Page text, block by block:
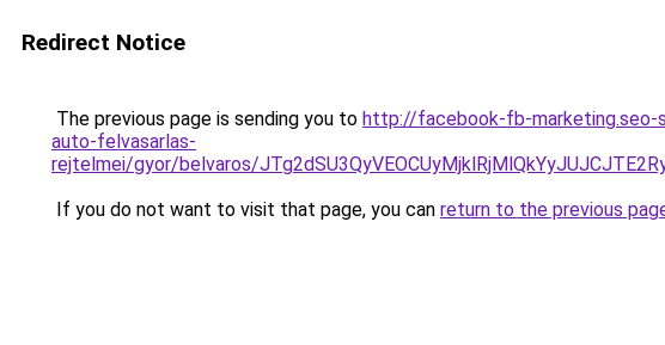
Redirect Notice
The previous page is sending you to http://facebook-fb-marketing.seo-
auto-felvasarlas-
rejtelmei/gyor/belvaros/
If you do not want to visit that page, you can return to the previous